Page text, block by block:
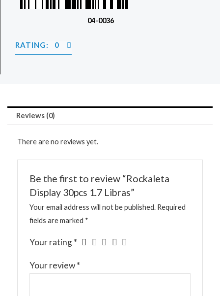
04-0036
RATING: 0
Reviews (0)
There are no reviews yet.
Be the first to review “Rockaleta
Display 30pcs 1.7 Libras”
Your email address will not be published. Required
fields are marked *
Your rating*
Your review*